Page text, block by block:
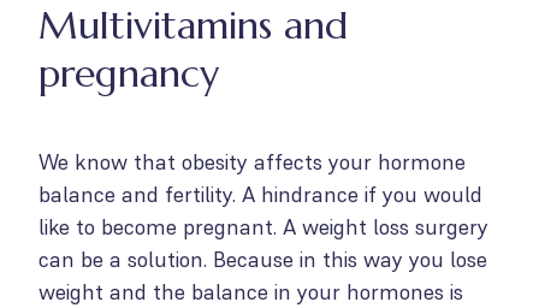
Multivitamins and
pregnancy
We know that obesity affects your hormone
balance and fertility. A hindrance if you would
like to become pregnant. A weight loss surgery
can be a solution. Because in this way you lose
weight and the balance in your hormones is